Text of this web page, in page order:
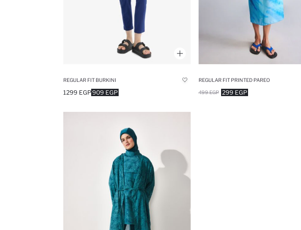
REGULAR FIT BURKINI
909 EGP
1299 EGP
REGULAR FIT PRINTED PAREO
299 EGP
499 EGP